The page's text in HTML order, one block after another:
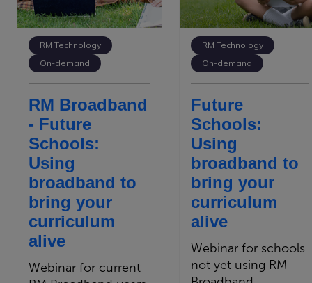
RM Technology
On-demand
RM Broadband
- Future
Schools:
Using
broadband to
bring your
curriculum
alive
Webinar for current
RM Technology
On-demand
Future
Schools:
Using
broadband to
bring your
curriculum
alive
Webinar for schools
not yet using RM